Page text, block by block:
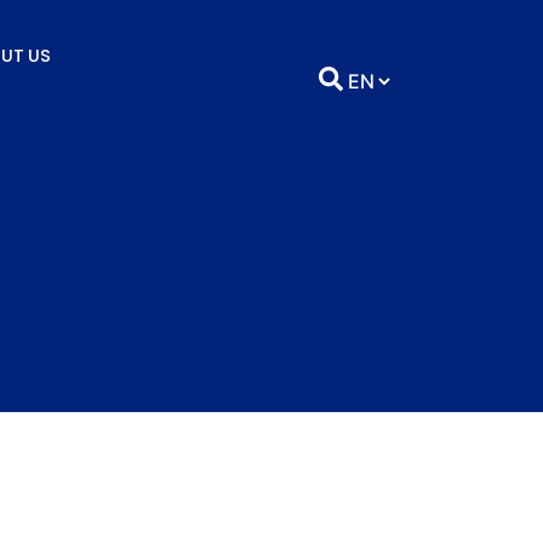
US